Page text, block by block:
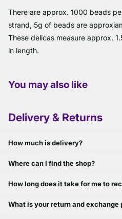
There are approx. 1000 beads
strand, 5g of beads are
These delicas measure approx.
in length.
You may also like
Delivery & Returns
How much is delivery?
Where can I find the shop?
How long does it take for me to
What is your return and exchange